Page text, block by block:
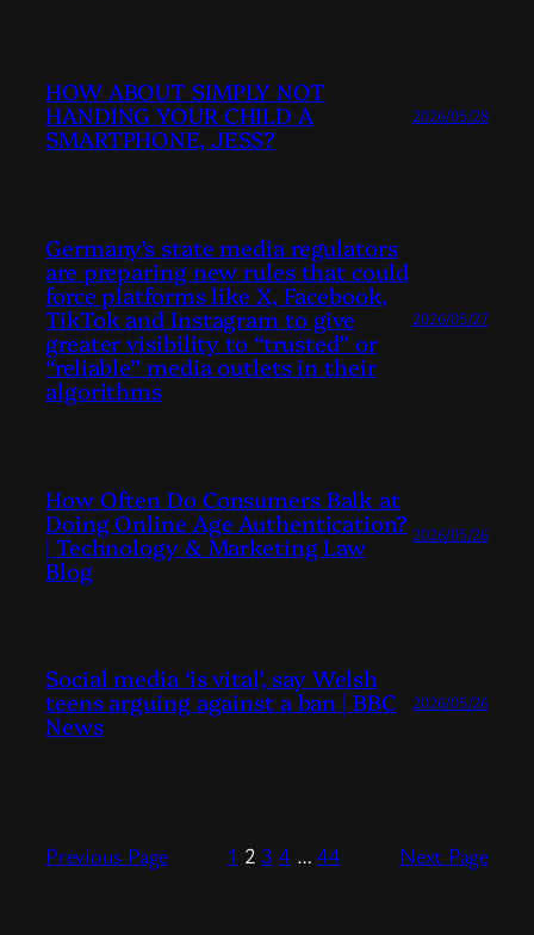
HOW ABOUT SIMPLY NOT
HANDING YOUR CHILD A
SMARTPHONE, JESS?
2026/05/28
Germany’s state media regulators
are preparing new rules that could
force platforms like X, Facebook,
TikTok and Instagram to give
greater visibility to “trusted” or
“reliable” media outlets in their
algorithms
2026/05/27
How Often Do Consumers Balk at
Doing Online Age Authentication?
| Technology & Marketing Law
Blog
2026/05/26
Social media ‘is vital’, say Welsh
teens arguing against a ban | BBC
News
2026/05/26
Previous Page 1 2 3 4 … 44 Next Page